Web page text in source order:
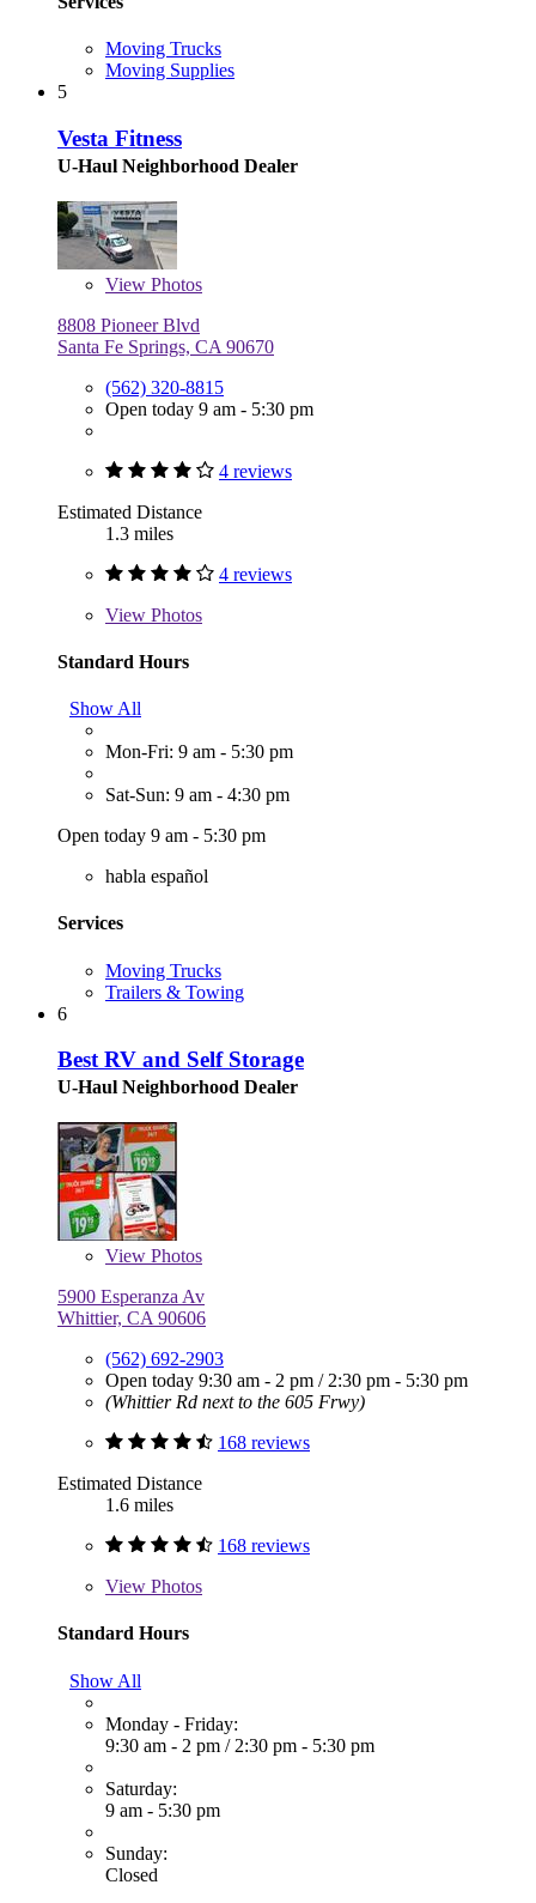
Moving Trucks
Moving Supplies
5
Vesta Fitness
U-Haul Neighborhood Dealer
View Photos
8808 Pioneer Blvd
Santa Fe Springs, CA 90670
(562) 320-8815
Open today 9 am - 5:30 pm
4 reviews
Estimated Distance
1.3 miles
4 reviews
View Photos
Standard Hours
Show All
Mon-Fri: 9 am - 5:30 pm
Sat-Sun: 9 am - 4:30 pm
Open today 9 am - 5:30 pm
habla español
Services
Moving Trucks
Trailers & Towing
6
Best RV and Self Storage
U-Haul Neighborhood Dealer
View Photos
5900 Esperanza Av
Whittier, CA 90606
(562) 692-2903
Open today 9:30 am - 2 pm / 2:30 pm - 5:30 pm
(Whittier Rd next to the 605 Frwy)
168 reviews
Estimated Distance
1.6 miles
168 reviews
View Photos
Standard Hours
Show All
Monday - Friday:
9:30 am - 2 pm / 2:30 pm - 5:30 pm
Saturday:
9 am - 5:30 pm
Sunday:
Closed